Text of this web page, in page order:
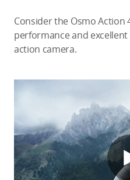
Consider the Osmo Action
performance and
action camera.